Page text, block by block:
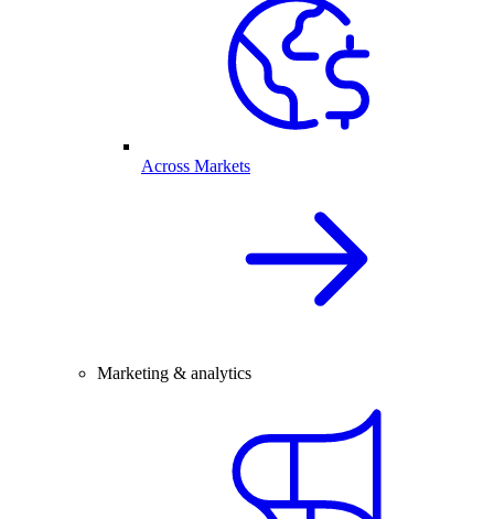
Across Markets
Marketing & analytics